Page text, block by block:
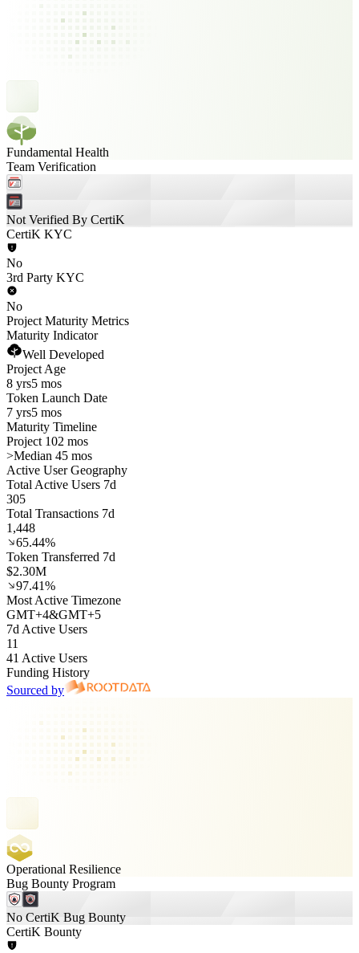
Fundamental Health
Team Verification
Not Verified By CertiK
CertiK KYC
No
3rd Party KYC
No
Project Maturity Metrics
Maturity Indicator
Well Developed
Project Age
8 yrs5 mos
Token Launch Date
7 yrs5 mos
Maturity Timeline
Project 102 mos
>Median 45 mos
Active User Geography
Total Active Users 7d
305
Total Transactions 7d
1,448
65.44%
Token Transferred 7d
$2.30M
97.41%
Most Active Timezone
GMT+4&GMT+5
7d Active Users
11
41 Active Users
Funding History
Sourced by
Operational Resilience
Bug Bounty Program
No CertiK Bug Bounty
CertiK Bounty